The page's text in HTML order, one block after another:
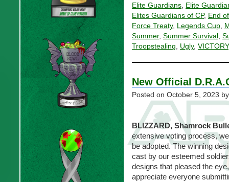
Elite Guardians, Elite
Elites Guardians of CP, End
Force Treaty, Legends Cup,
Summer, Summer Survival ,
Troopstealing, Ugly, VICTORY
New Official
Posted on October 5, 2023
BLIZZARD, Shamrock
extensive voting process,
be adopted. The winning
cast by our esteemed
designs that pleased the
appreciate everyone